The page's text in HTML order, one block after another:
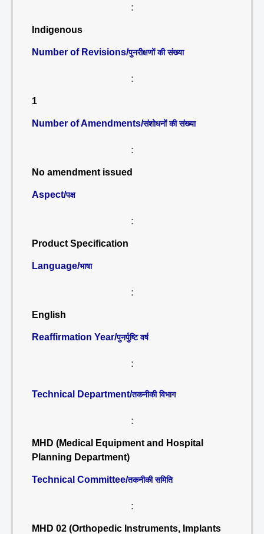
:
Indigenous
Number of Revisions/पुनरीक्षणों की संख्या
:
1
Number of Amendments/संशोधनों की संख्या
:
No amendment issued
Aspect/पक्ष
:
Product Specification
Language/भाषा
:
English
Reaffirmation Year/पुनर्पुष्टि वर्ष
:
Technical Department/तकनीकी विभाग
:
MHD (Medical Equipment and Hospital
Planning Department)
Technical Committee/तकनीकी समिति
:
MHD 02 (Orthopedic Instruments, Implants